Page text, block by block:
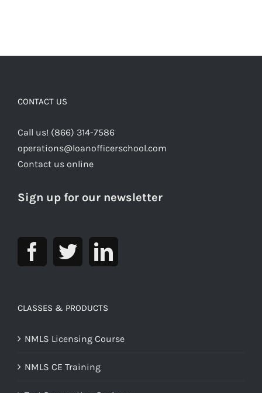
CONTACT US
Call us! (866) 314-7586
operations@loanofficerschool.com
Contact us online
Sign up for our newsletter
CLASSES & PRODUCTS
NMLS Licensing Course
NMLS CE Training